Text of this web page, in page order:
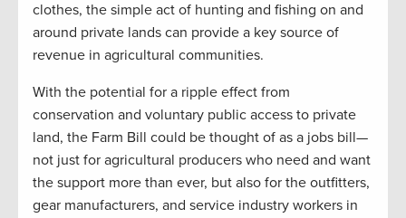
clothes, the simple act of hunting and fishing on and
around private lands can provide a key source of
revenue in agricultural communities.
With the potential for a ripple effect from
conservation and voluntary public access to private
land, the Farm Bill could be thought of as a jobs bill—
not just for agricultural producers who need and want
the support more than ever, but also for the outfitters,
gear manufacturers, and service industry workers in